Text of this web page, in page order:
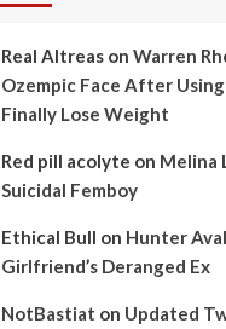
Real Altreason Warren
Ozempic Face After
Finally Lose Weight
Red pill acolyte on Melina
Suicidal Femboy
Ethical Bull on Hunter
Girlfriend’s Deranged Ex
NotBastiat on Updated